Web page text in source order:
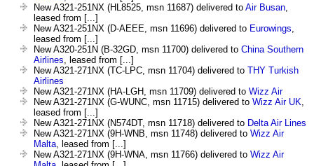
New A321-251NX (HL8525, msn 11687) delivered to Air Busan,
leased from [...]
New A321-251NX (D-AEEE, msn 11696) delivered to Eurowings,
leased from [...]
New A320-251N (B-32GD, msn 11700) delivered to China Southern
Airlines, leased from [...]
New A321-271NX (TC-LPC, msn 11704) delivered to THY Turkish
Airlines
New A321-271NX (HA-LGH, msn 11709) delivered to Wizz Air
New A321-271NX (G-WUNC, msn 11715) delivered to Wizz Air UK,
leased from [...]
New A321-271NX (N574DT, msn 11718) delivered to Delta Air Lines
New A321-271NX (9H-WNB, msn 11748) delivered to Wizz Air
Malta, leased from [...]
New A321-271NX (9H-WNA, msn 11766) delivered to Wizz Air